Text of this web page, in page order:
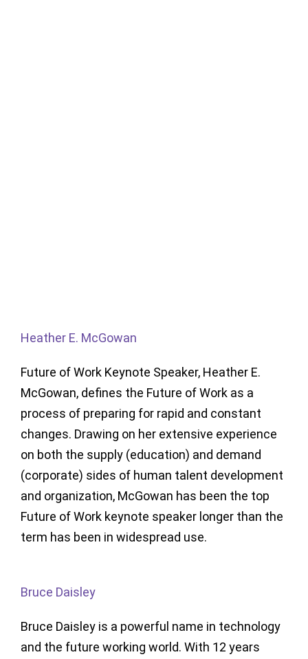
Heather E. McGowan
Future of Work Keynote Speaker, Heather E.
McGowan, defines the Future of Work as a
process of preparing for rapid and constant
changes. Drawing on her extensive experience
on both the supply (education) and demand
(corporate) sides of human talent development
and organization, McGowan has been the top
Future of Work keynote speaker longer than the
term has been in widespread use.
Bruce Daisley
Bruce Daisley is a powerful name in technology
and the future working world. With 12 years